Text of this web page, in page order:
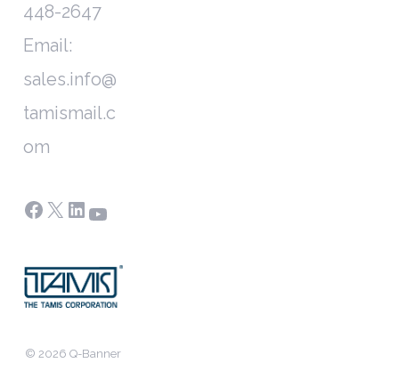
448-2647
Email:
sales.info@
tamismail.c
om
Facebook
X LinkedIn
YouTube
© 2026 Q-Banner